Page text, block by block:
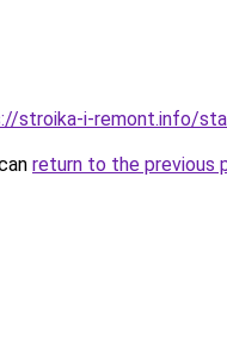
stroika-i-remont.info/
return to the previous